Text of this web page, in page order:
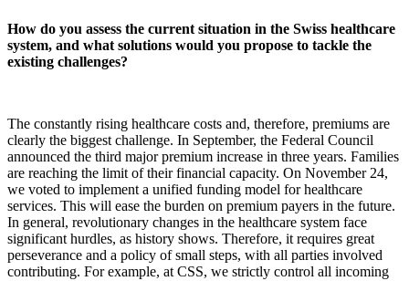
How do you assess the current situation in the Swiss healthcare
system, and what solutions would you propose to tackle the
existing challenges?
The constantly rising healthcare costs and, therefore, premiums are
clearly the biggest challenge. In September, the Federal Council
announced the third major premium increase in three years. Families
are reaching the limit of their financial capacity. On November 24,
we voted to implement a unified funding model for healthcare
services. This will ease the burden on premium payers in the future.
In general, revolutionary changes in the healthcare system face
significant hurdles, as history shows. Therefore, it requires great
perseverance and a policy of small steps, with all parties involved
contributing. For example, at CSS, we strictly control all incoming